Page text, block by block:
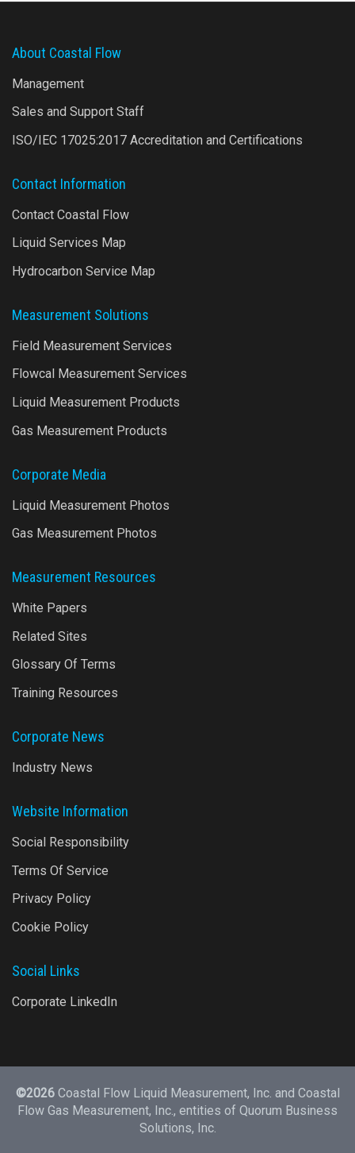
About Coastal Flow
Management
Sales and Support Staff
ISO/IEC 17025:2017 Accreditation and Certifications
Contact Information
Contact Coastal Flow
Liquid Services Map
Hydrocarbon Service Map
Measurement Solutions
Field Measurement Services
Flowcal Measurement Services
Liquid Measurement Products
Gas Measurement Products
Corporate Media
Liquid Measurement Photos
Gas Measurement Photos
Measurement Resources
White Papers
Related Sites
Glossary Of Terms
Training Resources
Corporate News
Industry News
Website Information
Social Responsibility
Terms Of Service
Privacy Policy
Cookie Policy
Social Links
Corporate LinkedIn
©2026 Coastal Flow Liquid Measurement, Inc. and Coastal
Flow Gas Measurement, Inc., entities of Quorum Business
Solutions, Inc.